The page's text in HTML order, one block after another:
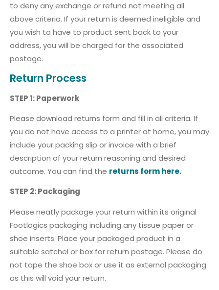
to deny any exchange or refund not meeting all
above criteria. If your return is deemed ineligible and
you wish to have to product sent back to your
address, you will be charged for the associated
postage.
Return Process
STEP 1: Paperwork
Please download returns form and fill in all criteria. If
you do not have access to a printer at home, you may
include your packing slip or invoice with a brief
description of your return reasoning and desired
outcome. You can find the returns form here.
STEP 2: Packaging
Please neatly package your return within its original
Footlogics packaging including any tissue paper or
shoe inserts. Place your packaged product in a
suitable satchel or box for return postage. Please do
not tape the shoe box or use it as external packaging
as this will void your return.